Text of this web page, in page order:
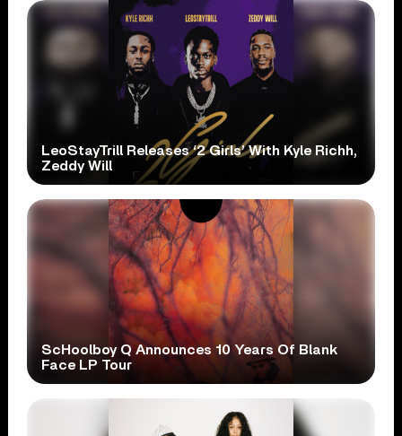
LeoStayTrill Releases ‘2 Girls’ With Kyle Richh,
Zeddy Will
ScHoolboy Q Announces 10 Years Of Blank
Face LP Tour